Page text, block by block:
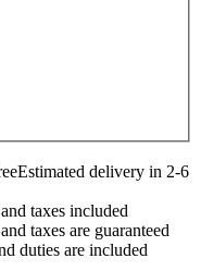
Estimated delivery in 2-6
taxes included
taxes are guaranteed
duties are included